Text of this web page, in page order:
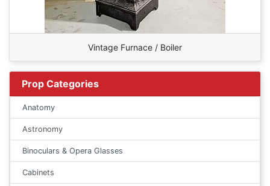
Vintage Furnace / Boiler
Prop Categories
Anatomy
Astronomy
Binoculars & Opera Glasses
Cabinets